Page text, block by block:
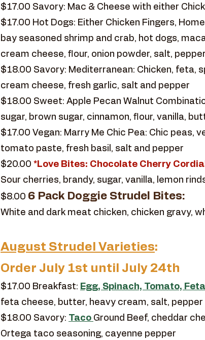
$17.00 Savory: Mac & Cheese with either
$17.00 Hot Dogs: Either Chicken Fingers,
bay seasoned shrimp and crab, hot dogs,
cream cheese, flour, onion powder, salt,
$18.00 Savory: Mediterranean: Chicken, feta,
cream cheese, fresh garlic, salt and pepper
$18.00 Sweet: Apple Pecan Walnut
sugar, brown sugar, cinnamon, flour, vanilla,
$17.00 Vegan: Marry Me Chic Pea: Chic
tomato paste, fresh basil, salt and pepper
$20.00 *Love Bites: Chocolate Cherry
Sour cherries, brandy, sugar, vanilla, lemon
$8.00 6 Pack Doggie Strudel Bites:
White and dark meat chicken, chicken gravy,
August Strudel Varieties:
Order July 1st until July 24th
$17.00 Breakfast: Egg, Spinach, Tomato, Feta
feta cheese, butter, heavy cream, salt, pepper
$18.00 Savory: Taco Ground Beef, cheddar
Ortega taco seasoning, cayenne pepper